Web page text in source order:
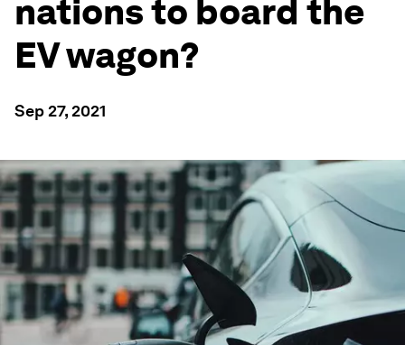
nations to board the
EV wagon?
Sep 27, 2021